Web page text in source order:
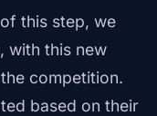
this step, we
with this new
competition.
based on their